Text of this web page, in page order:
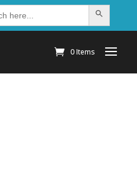
Search Button
0 Items